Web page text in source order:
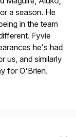
a season. He
in the team
Fyvie
he's had
us, and similarly
for O'Brien.